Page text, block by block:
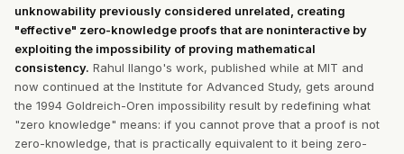
unknowability previously considered unrelated, creating
"effective" zero-knowledge proofs that are noninteractive by
exploiting the impossibility of proving mathematical
consistency. Rahul Ilango's work, published while at MIT and
now continued at the Institute for Advanced Study, gets around
the 1994 Goldreich-Oren impossibility result by redefining what
"zero knowledge" means: if you cannot prove that a proof is not
zero-knowledge, that is practically equivalent to it being zero-